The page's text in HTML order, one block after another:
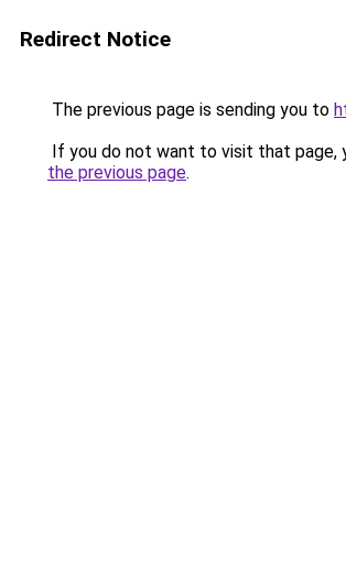
Redirect Notice
The previous page is sending you to
If you do not want to visit that page,
the previous page.